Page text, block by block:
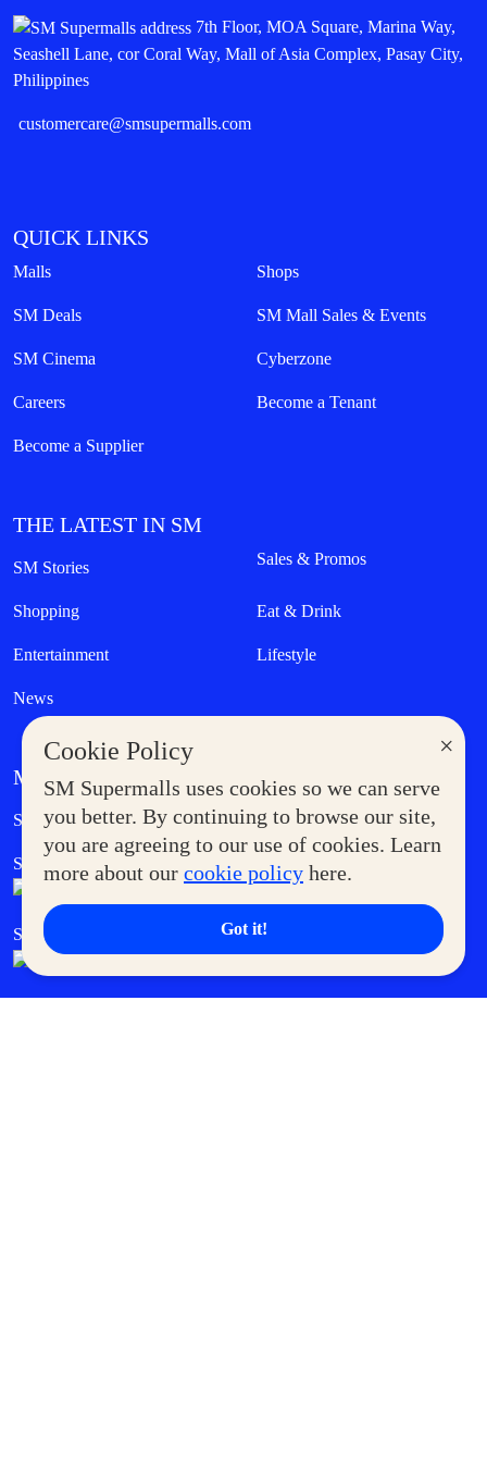
×
Cookie Policy
SM Supermalls uses cookies so we can serve
you better. By continuing to browse our site,
you are agreeing to our use of cookies. Learn
more about our cookie policy here.
Got it!
7th Floor, MOA Square, Marina Way,
Seashell Lane, cor Coral Way, Mall of Asia Complex, Pasay City,
Philippines
customercare@smsupermalls.com
QUICK LINKS
Malls Shops
SM Deals SM Mall Sales & Events
SM Cinema Cyberzone
Careers Become a Tenant
Become a Supplier
THE LATEST IN SM
SM Stories Sales & Promos
Shopping Eat & Drink
Entertainment Lifestyle
News
MORE AT SM
Supermoms Club Government Service Express
SM Foodcourt Superpets Club
SM Cares SM Cinema